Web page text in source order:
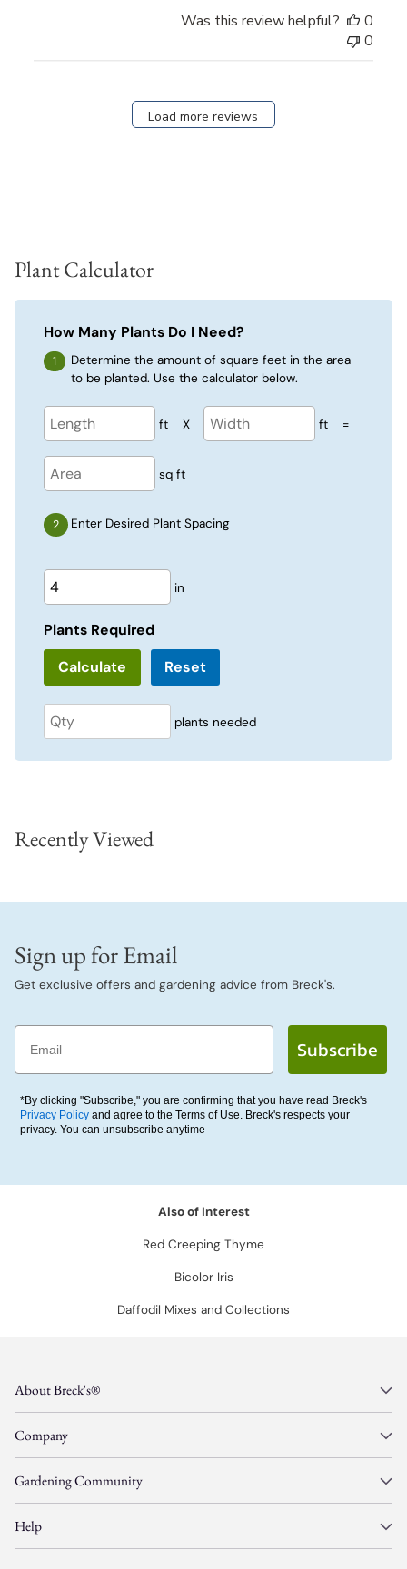
Was this review helpful?
0
0
Load more reviews
Plant Calculator
How Many Plants Do I Need?
Determine the amount of square feet in the area
to be planted. Use the calculator below.
ft X ft =
sq ft
Enter Desired Plant Spacing
in
Plants Required
Reset
plants needed
Recently Viewed
Sign up for Email
Get exclusive offers and gardening advice from Breck's.
Email
Subscribe
*By clicking "Subscribe," you are confirming that you have read Breck's
Privacy Policy and agree to the Terms of Use. Breck's respects your
privacy. You can unsubscribe anytime
Also of Interest
Red Creeping Thyme
Bicolor Iris
Daffodil Mixes and Collections
About Breck's®
Company
Gardening Community
Help